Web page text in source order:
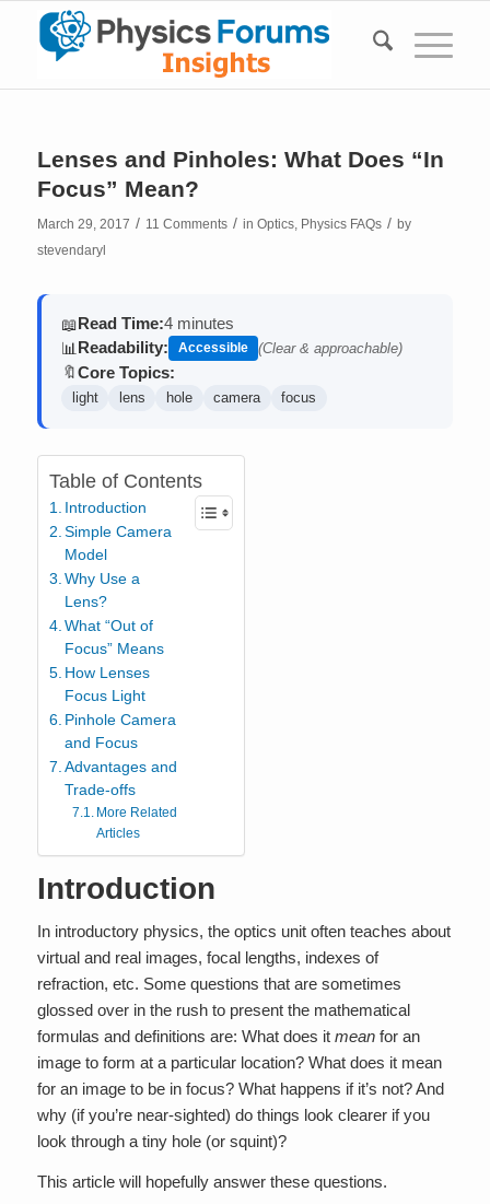
Lenses and Pinholes: What Does “In
Focus” Mean?
March 29, 2017 / 11 Comments / in Optics, Physics FAQs / by
stevendaryl
📖Read Time:4 minutes
📊 Readability: Accessible (Clear & approachable)
🔖Core Topics:
light lens hole camera focus
Table of Contents
Introduction
Simple Camera
Model
Why Use a
Lens?
What “Out of
Focus” Means
How Lenses
Focus Light
Pinhole Camera
and Focus
Advantages and
Trade-offs
More Related
Articles
Introduction
In introductory physics, the optics unit often teaches about
virtual and real images, focal lengths, indexes of
refraction, etc. Some questions that are sometimes
glossed over in the rush to present the mathematical
formulas and definitions are: What does it meanfor an
image to form at a particular location? What does it mean
for an image to be in focus? What happens if it’s not? And
why (if you’re near-sighted) do things look clearer if you
look through a tiny hole (or squint)?
This article will hopefully answer these questions.